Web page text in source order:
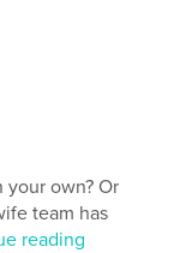
your own? Or
team has
reading